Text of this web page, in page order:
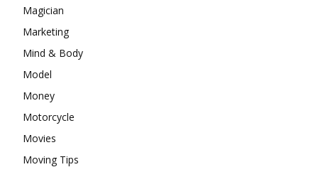
Magician
Marketing
Mind & Body
Model
Money
Motorcycle
Movies
Moving Tips